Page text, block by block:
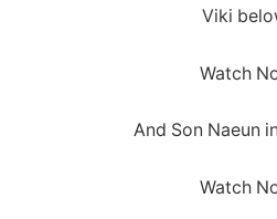
Viki
Watch
And Son Naeun
Watch